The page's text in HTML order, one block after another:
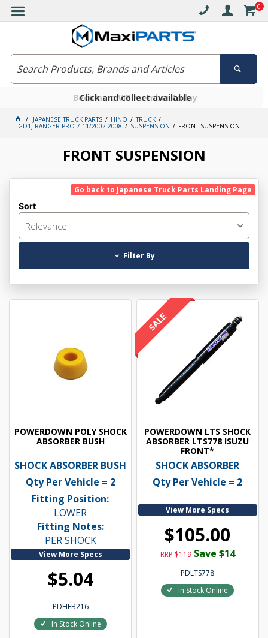
0
Free delivery on orders over $30*
Click and collect available
Become a VIP member today
JAPANESE TRUCK PARTS HINO TRUCK
GD1J RANGER PRO 7 11/2002-2008 SUSPENSION FRONT SUSPENSION
FRONT SUSPENSION
Go back to Japanese Truck Parts Landing Page
Sort
Relevance
Filter By
POWERDOWN POLY SHOCK
ABSORBER BUSH
SHOCK ABSORBER BUSH
Qty Per Vehicle = 2
Fitting Position:
LOWER
Fitting Notes:
PER SHOCK
View More Specs
$5.04
PDHEB216
In Stock Online
POWERDOWN LTS SHOCK
ABSORBER LTS778 ISUZU
FRONT*
SHOCK ABSORBER
Qty Per Vehicle = 2
View More Specs
$105.00
RRP $119 Save $14
PDLTS778
In Stock Online